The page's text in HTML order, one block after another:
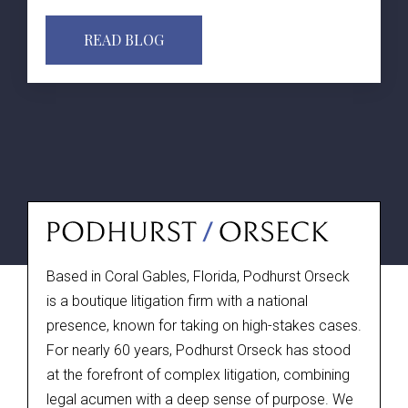
READ BLOG
Based in Coral Gables, Florida, Podhurst Orseck
is a boutique litigation firm with a national
presence, known for taking on high-stakes cases.
For nearly 60 years, Podhurst Orseck has stood
at the forefront of complex litigation, combining
legal acumen with a deep sense of purpose. We